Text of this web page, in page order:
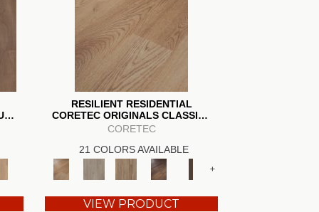
RESILIENT RESIDENTIAL
CORETEC ORIGINALS CLASSICS
VV023
CORETEC
21 COLORS AVAILABLE
+
VIEW PRODUCT